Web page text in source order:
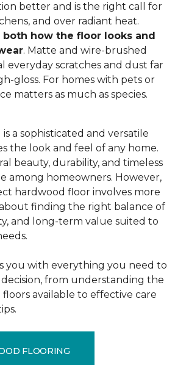
better and is the right call for
and over radiant heat.
both how the floor looks and
. Matte and wire-brushed
everyday scratches and dust far
gloss. For homes with pets or
matters as much as species.
a sophisticated and versatile
the look and feel of any home.
beauty, durability, and timeless
among homeowners. However,
hardwood floor involves more
about finding the right balance of
and long-term value suited to
you with everything you need to
from understanding the
available to effective care
FLOORING